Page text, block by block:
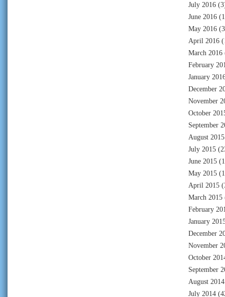
July 2016
June 2016
May 2016
April 2016
March 2016
February
January
December
November
October
September
August 2015
July 2015
June 2015
May 2015
April 2015
March 2015
February
January
December
November
October
September
August 2014
July 2014